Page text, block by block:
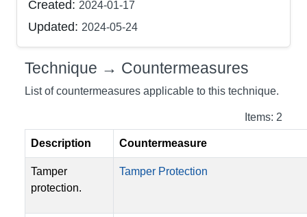
Created: 2024-01-17
Updated: 2024-05-24
Technique → Countermeasures
List of countermeasures applicable to this technique.
Items: 2
Description Countermeasure
Tamper
protection.
Tamper Protection